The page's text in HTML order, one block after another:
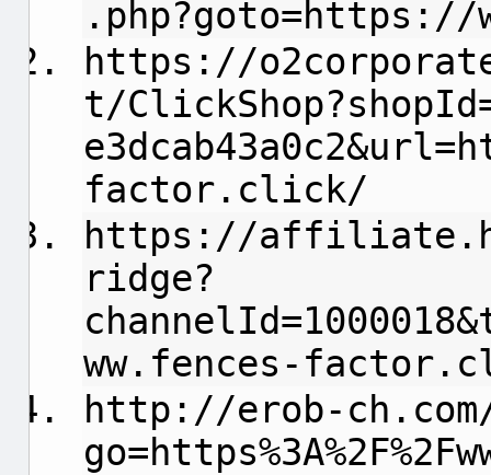
https://
t/
factor.click/
https://
ridge?
ww.fences-
http://erob-